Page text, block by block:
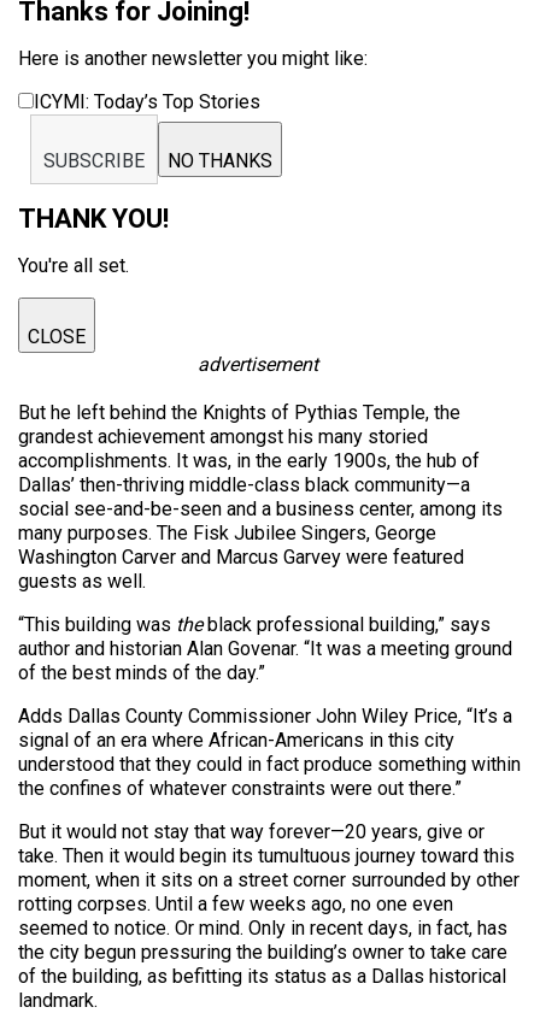
Thanks for Joining!
Here is another newsletter you might like:
ICYMI: Today’s Top Stories
SUBSCRIBE NO THANKS
THANK YOU!
You're all set.
CLOSE
advertisement
But he left behind the Knights of Pythias Temple, the
grandest achievement amongst his many storied
accomplishments. It was, in the early 1900s, the hub of
Dallas’ then-thriving middle-class black community—a
social see-and-be-seen and a business center, among its
many purposes. The Fisk Jubilee Singers, George
Washington Carver and Marcus Garvey were featured
guests as well.
“This building was theblack professional building,” says
author and historian Alan Govenar. “It was a meeting ground
of the best minds of the day.”
Adds Dallas County Commissioner John Wiley Price, “It’s a
signal of an era where African-Americans in this city
understood that they could in fact produce something within
the confines of whatever constraints were out there.”
But it would not stay that way forever—20 years, give or
take. Then it would begin its tumultuous journey toward this
moment, when it sits on a street corner surrounded by other
rotting corpses. Until a few weeks ago, no one even
seemed to notice. Or mind. Only in recent days, in fact, has
the city begun pressuring the building’s owner to take care
of the building, as befitting its status as a Dallas historical
landmark.